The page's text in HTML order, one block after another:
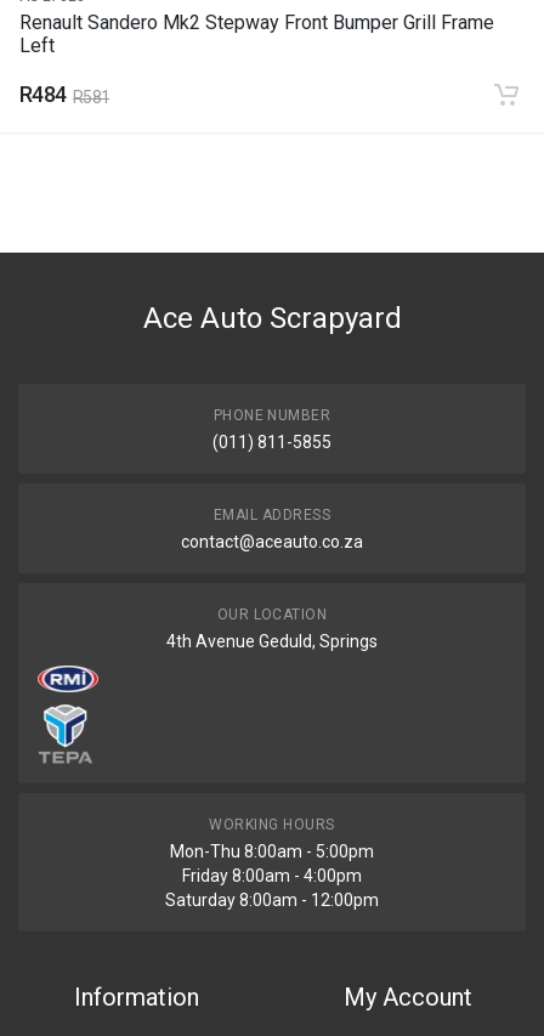
Renault Sandero Mk2 Stepway Front Bumper Grill Frame
Left
R484 R581
Ace Auto Scrapyard
PHONE NUMBER
(011) 811-5855
EMAIL ADDRESS
contact@aceauto.co.za
OUR LOCATION
4th Avenue Geduld, Springs
WORKING HOURS
Mon-Thu 8:00am - 5:00pm
Friday 8:00am - 4:00pm
Saturday 8:00am - 12:00pm
Information My Account